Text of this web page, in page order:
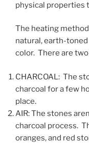
physical properties
The heating
natural, earth-
color. There are
CHARCOAL: The
charcoal for a few
place.
AIR: The stones
charcoal process.
oranges, and red